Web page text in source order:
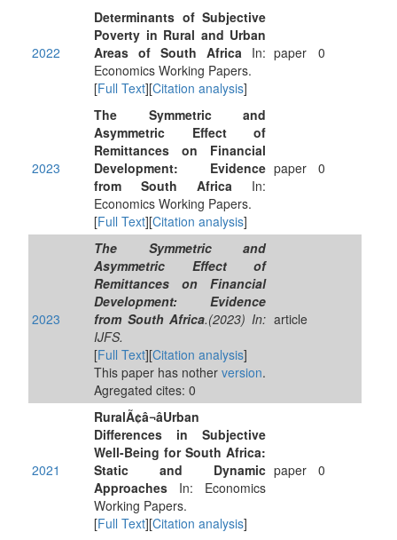
2022
Determinants of Subjective
Poverty in Rural and Urban
Areas of South Africa In:
Economics Working Papers.
[Full Text][Citation analysis]
paper 0
2023
The Symmetric and
Asymmetric Effect of
Remittances on Financial
Development: Evidence
from South Africa In:
Economics Working Papers.
[Full Text][Citation analysis]
paper 0
2023
The Symmetric and
Asymmetric Effect of
Remittances on Financial
Development: Evidence
from South Africa.(2023) In:
IJFS.
[Full Text][Citation analysis]
This paper has nother version.
Agregated cites: 0
article
2021
RuralÃ¢â¬âUrban
Differences in Subjective
Well-Being for South Africa:
Static and Dynamic
Approaches In: Economics
Working Papers.
[Full Text][Citation analysis]
paper 0